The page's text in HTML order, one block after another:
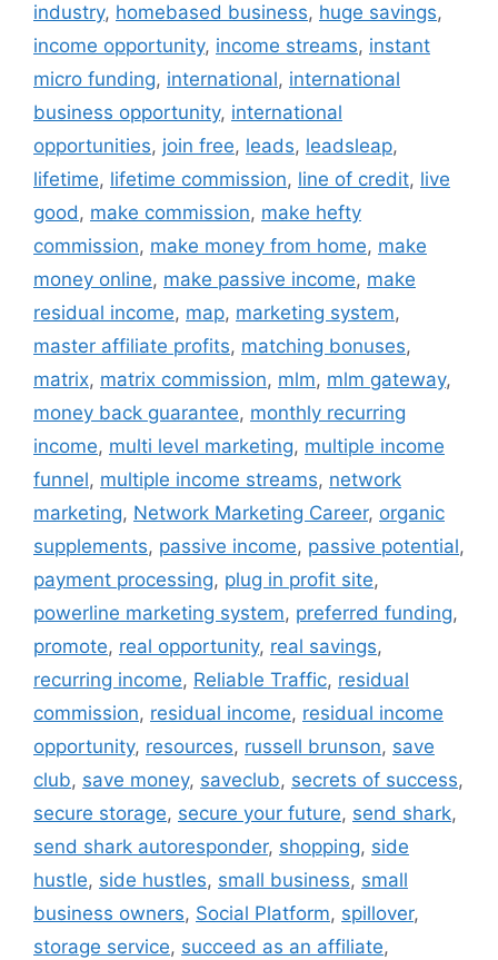
industry, homebased business, huge savings,
income opportunity, income streams, instant
micro funding, international, international
business opportunity, international
opportunities, join free, leads, leadsleap,
lifetime, lifetime commission, line of credit, live
good, make commission, make hefty
commission, make money from home, make
money online, make passive income, make
residual income, map, marketing system,
master affiliate profits, matching bonuses,
matrix, matrix commission, mlm, mlm gateway,
money back guarantee, monthly recurring
income, multi level marketing, multiple income
funnel, multiple income streams, network
marketing, Network Marketing Career, organic
supplements, passive income, passive potential,
payment processing, plug in profit site,
powerline marketing system, preferred funding,
promote, real opportunity, real savings,
recurring income, Reliable Traffic, residual
commission, residual income, residual income
opportunity, resources, russell brunson, save
club, save money, saveclub, secrets of success,
secure storage, secure your future, send shark,
send shark autoresponder, shopping, side
hustle, side hustles, small business, small
business owners, Social Platform, spillover,
storage service, succeed as an affiliate,